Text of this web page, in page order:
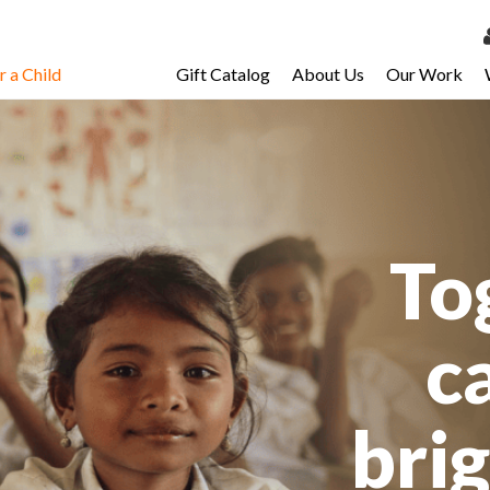
a Child Gift Catalog About Us Our Work